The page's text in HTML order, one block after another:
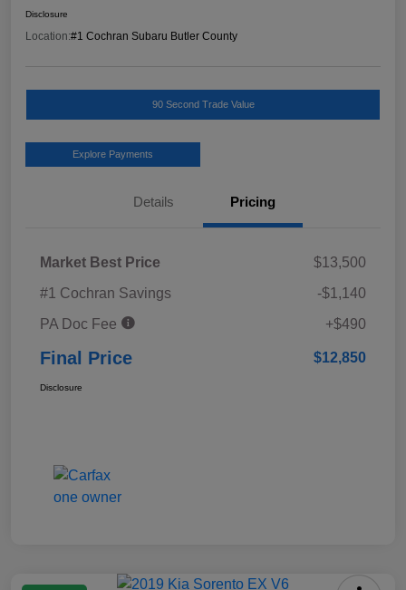
Disclosure
Location:#1 Cochran Subaru Butler County
90 Second Trade Value
Explore Payments
Details Pricing
Market Best Price
$13,500
#1 Cochran Savings
-$1,140
PA Doc Fee
+$490
Final Price $12,850
Disclosure